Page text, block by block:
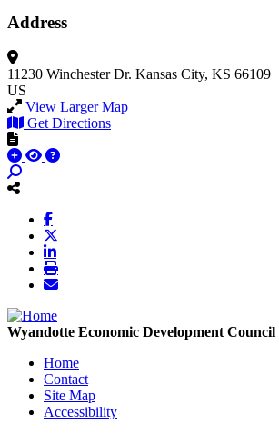
Address
11230 Winchester Dr. Kansas City, KS 66109
US
View Larger Map
Get Directions
Wyandotte Economic Development Council
Home
Contact
Site Map
Accessibility